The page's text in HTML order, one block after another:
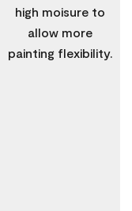
high moisure to
allow more
painting flexibility.